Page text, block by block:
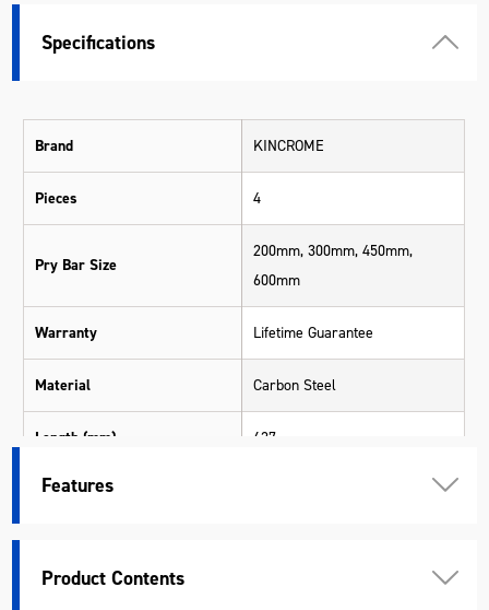
Specifications
Brand KINCROME
Pieces 4
Pry Bar Size
200mm, 300mm, 450mm,
600mm
Warranty Lifetime Guarantee
Material Carbon Steel
Length (mm) 627
Width (mm)
Features
Product Contents